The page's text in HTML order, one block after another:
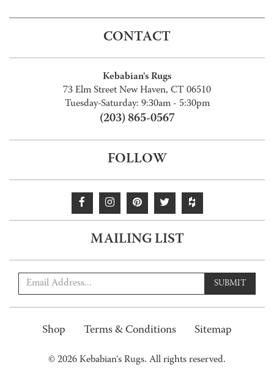
CONTACT
Kebabian's Rugs
73 Elm Street New Haven, CT 06510
Tuesday-Saturday: 9:30am - 5:30pm
(203) 865-0567
FOLLOW
MAILING LIST
SUBMIT
Shop Terms & Conditions Sitemap
© 2026 Kebabian's Rugs. All rights reserved.